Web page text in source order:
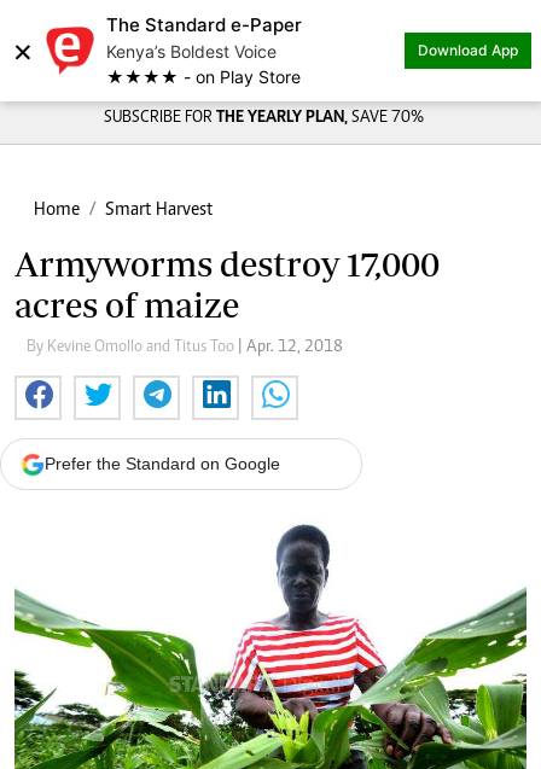
×
The Standard e-Paper
Kenya’s Boldest Voice
★★★★ - on Play Store
Download App
SUBSCRIBE FOR THE YEARLY PLAN, SAVE 70%
Home Smart Harvest
Armyworms destroy 17,000
acres of maize
By Kevine Omollo and Titus Too | Apr. 12, 2018
Prefer the Standard on Google